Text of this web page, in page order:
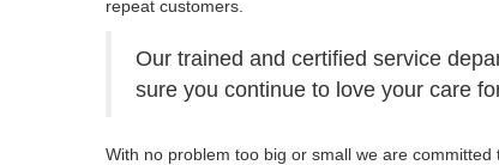
repeat customers.
Our trained and certified service
sure you continue to love your care
With no problem too big or small we are